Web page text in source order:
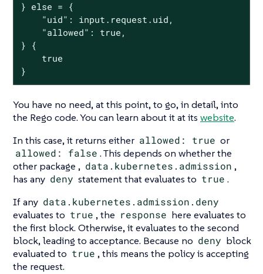
} else = {
} {
}
You have no need, at this point, to go, in detail, into
the Rego code. You can learn about it at its website.
In this case, it returns either allowed: true or
allowed: false . This depends on whether the
other package , data.kubernetes.admission ,
has any deny statement that evaluates to true .
If any data.kubernetes.admission.deny
evaluates to true , the response here evaluates to
the first block. Otherwise, it evaluates to the second
block, leading to acceptance. Because no deny block
evaluated to true , this means the policy is accepting
the request.